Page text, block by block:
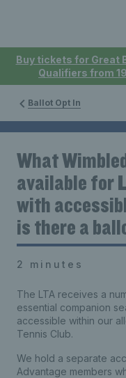
Buy tickets for Great
Qualifiers from
Ballot Opt In
What
available for
with
is there a
2 minutes
The LTA receives a
essential companion
accessible within our
Tennis Club.
We hold a separate
Advantage members